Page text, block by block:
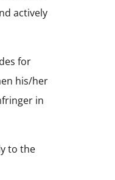
actively
for
his/her
in
to the